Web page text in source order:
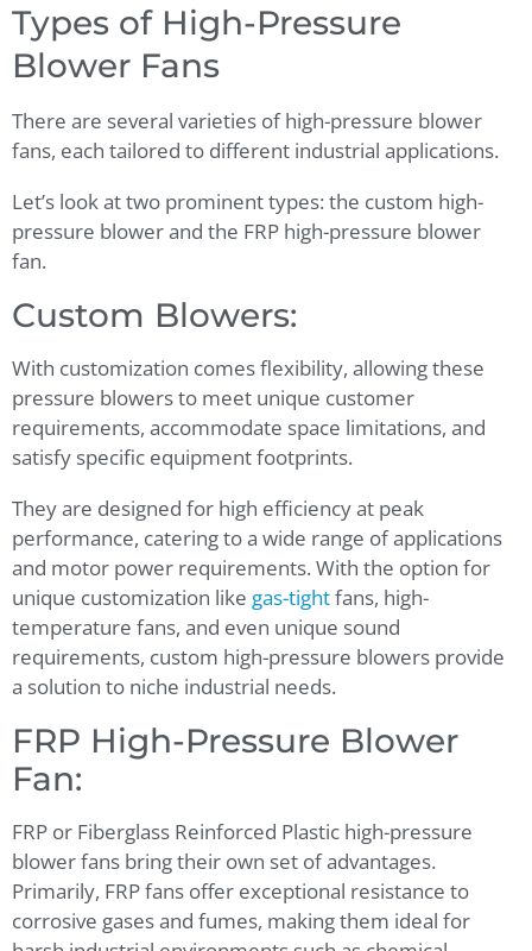
Types of High-Pressure
Blower Fans
There are several varieties of high-pressure blower
fans, each tailored to different industrial applications.
Let’s look at two prominent types: the custom high-
pressure blower and the FRP high-pressure blower
fan.
Custom Blowers:
With customization comes flexibility, allowing these
pressure blowers to meet unique customer
requirements, accommodate space limitations, and
satisfy specific equipment footprints.
They are designed for high efficiency at peak
performance, catering to a wide range of applications
and motor power requirements. With the option for
unique customization like gas-tightfans, high-
temperature fans, and even unique sound
requirements, custom high-pressure blowers provide
a solution to niche industrial needs.
FRP High-Pressure Blower
Fan:
FRP or Fiberglass Reinforced Plastic high-pressure
blower fans bring their own set of advantages.
Primarily, FRP fans offer exceptional resistance to
corrosive gases and fumes, making them ideal for